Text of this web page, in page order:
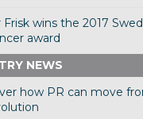
wins the 2017
award
NEWS
how PR can move